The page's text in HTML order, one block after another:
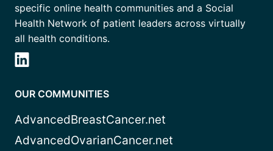
specific online health communities and a Social
Health Network of patient leaders across virtually
all health conditions.
OUR COMMUNITIES
AdvancedBreastCancer.net
AdvancedOvarianCancer.net